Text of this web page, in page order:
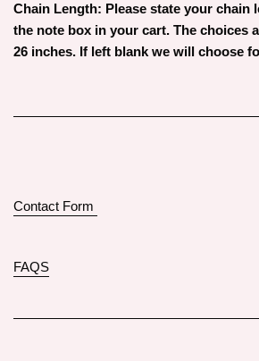
Chain Length: Please state your chain
the note box in your cart. The choices
26 inches. If left blank we will choose
Contact Form
FAQS